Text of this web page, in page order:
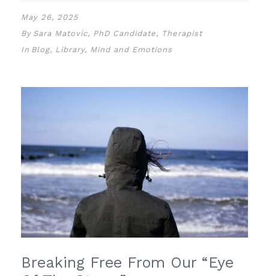
May 26, 2025
By Sara Matovic, PhD Candidate, Therapist
In Blog, Library, Mind and Emotions
Breaking Free From Our “Eye